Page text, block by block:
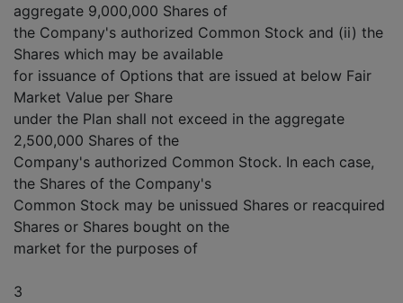
aggregate 9,000,000 Shares of
the Company's authorized Common Stock and (ii) the
Shares which may be available
for issuance of Options that are issued at below Fair
Market Value per Share
under the Plan shall not exceed in the aggregate
2,500,000 Shares of the
Company's authorized Common Stock. In each case,
the Shares of the Company's
Common Stock may be unissued Shares or reacquired
Shares or Shares bought on the
market for the purposes of
3